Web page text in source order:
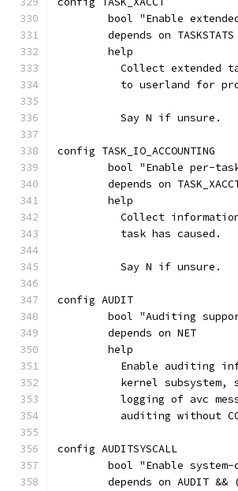
bool "Enable
	depends on TASKSTATS
	help
Collect extended
to userland for
	  Say N if unsure.
config TASK_IO_ACCOUNTING
bool "Enable per-
depends on
	help
Collect
	  task has caused.
	  Say N if unsure.
config AUDIT
bool "Auditing
	depends on NET
	help
Enable auditing
kernel subsystem,
logging of avc
auditing without
config AUDITSYSCALL
bool "Enable
depends on AUDIT &&